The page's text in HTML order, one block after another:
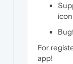
icon
For
app!